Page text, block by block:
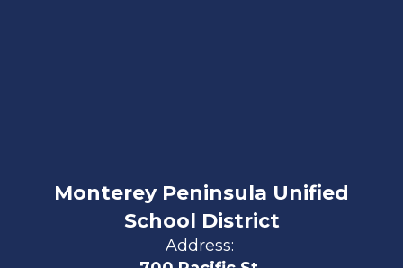
Monterey Peninsula Unified
School District
Address: